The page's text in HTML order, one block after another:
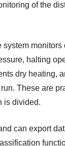
of the
halting
dry heating,
These are
is divided.
can export